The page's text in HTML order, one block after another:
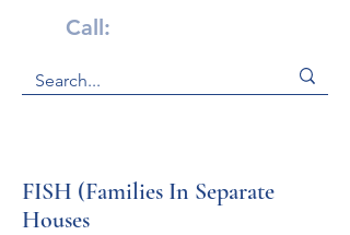
Call:
FISH (Families In Separate
Houses